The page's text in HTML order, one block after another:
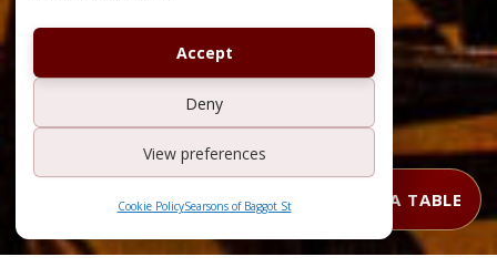
Accept
Deny
View preferences
Cookie PolicySearsons of Baggot St BOOK A TABLE